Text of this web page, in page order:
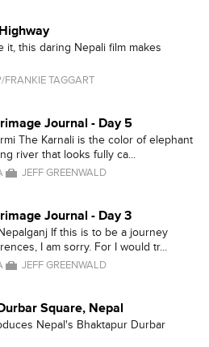
it, this daring Nepali film makes
FRANKIE TAGGART
Journal - Day 5
The Karnali is the color of elephant
river that looks fully ca...
JEFF GREENWALD
Journal - Day 3
If this is to be a journey
I am sorry. For I would tr...
JEFF GREENWALD
Square, Nepal
Nepal's Bhaktapur Durbar